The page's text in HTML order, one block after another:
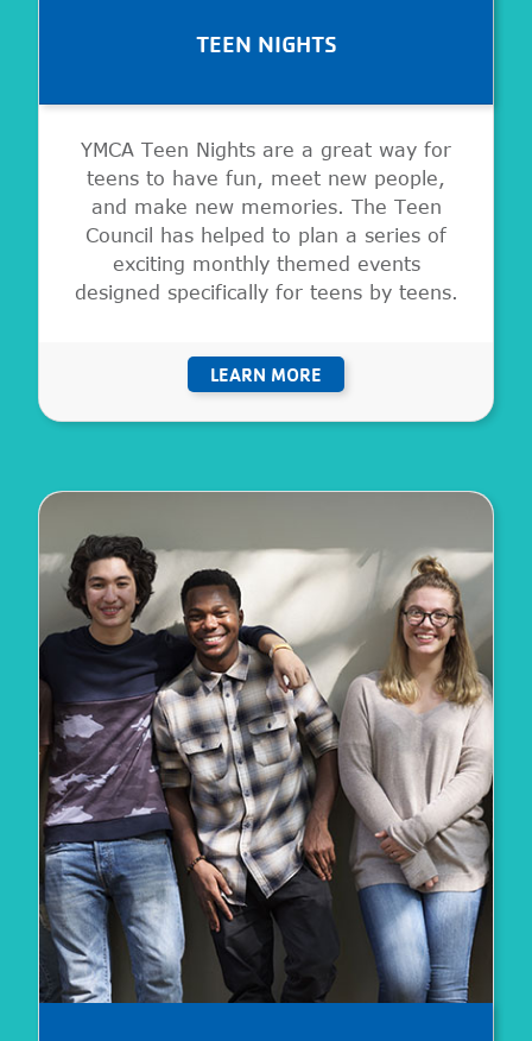
TEEN NIGHTS
YMCA Teen Nights are a great way for
teens to have fun, meet new people,
and make new memories. The Teen
Council has helped to plan a series of
exciting monthly themed events
designed specifically for teens by teens.
LEARN MORE